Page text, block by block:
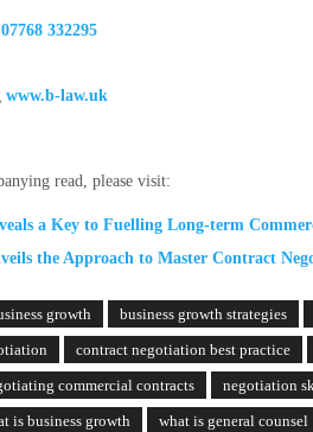
07768 332295
www.b-law.uk
read, please visit:
a Key to Fuelling Long-term
the Approach to Master Contract
growth business growth strategies
contract negotiation best practice
commercial contracts negotiation
is business growth what is general counsel